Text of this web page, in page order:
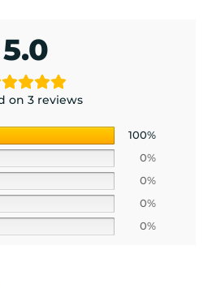
5.0
on 3 reviews
100%
0%
0%
0%
0%